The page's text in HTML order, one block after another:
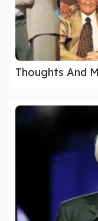
Thoughts And